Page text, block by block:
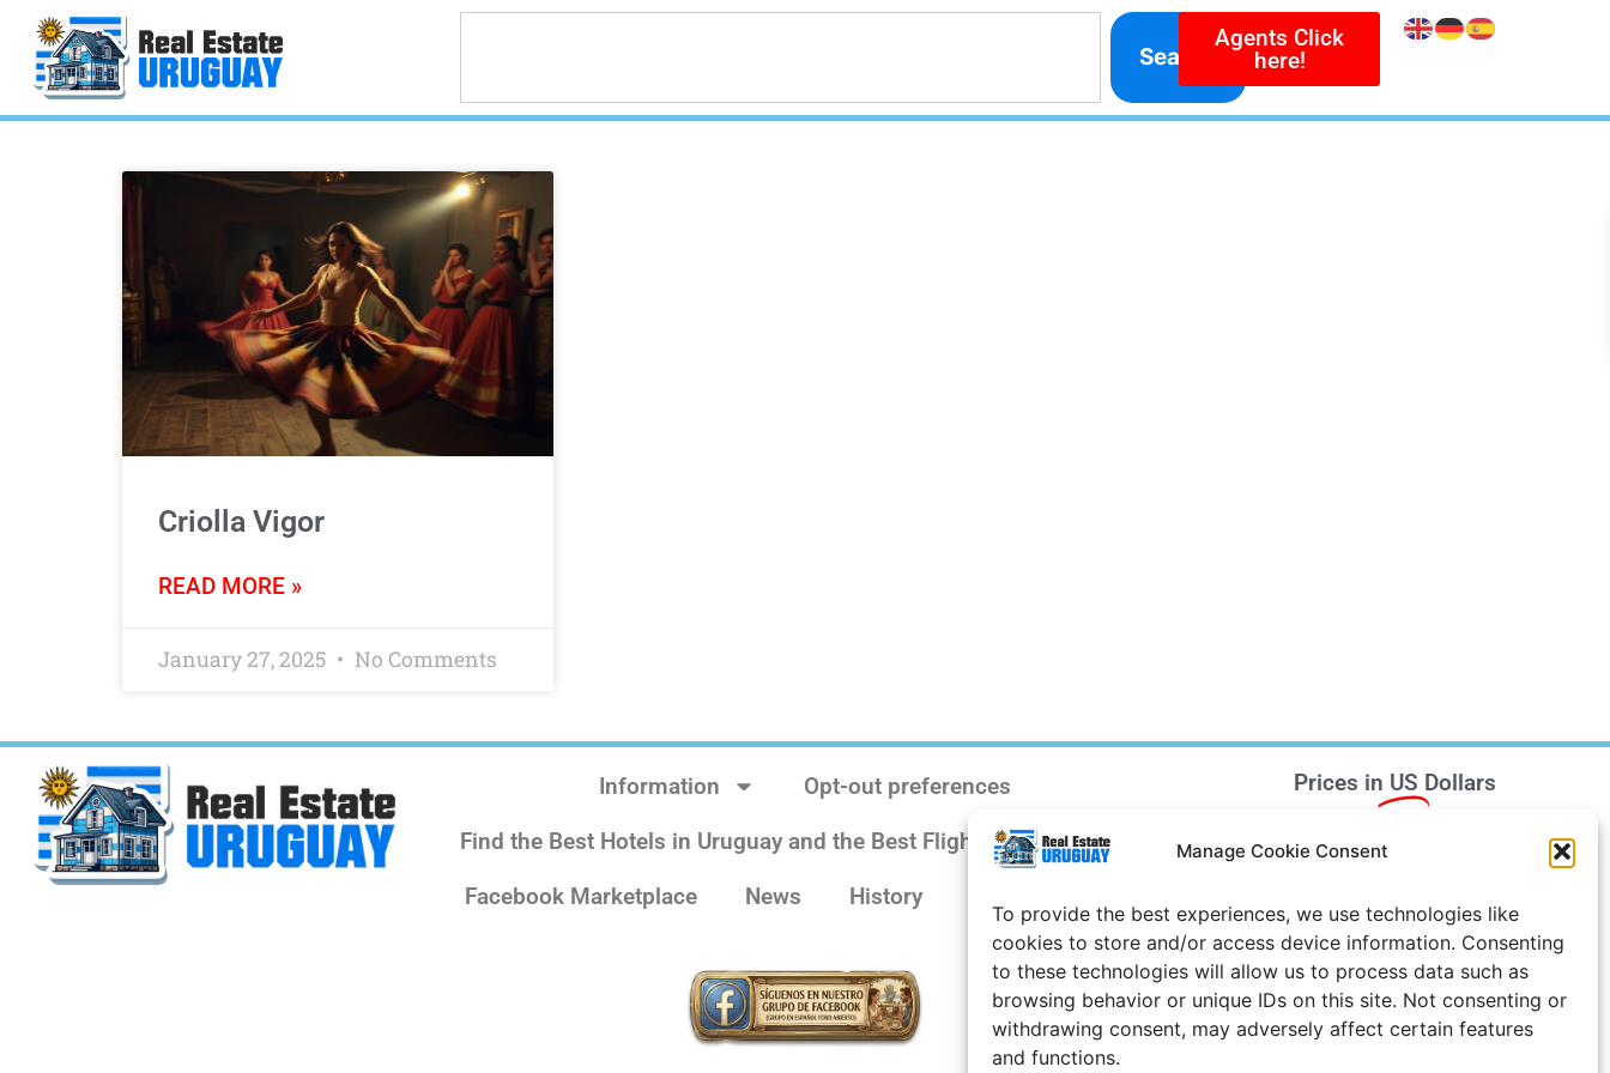
Manage Cookie Consent
To provide the best experiences, we use technologies like
cookies to store and/or access device information. Consenting
to these technologies will allow us to process data such as
browsing behavior or unique IDs on this site. Not consenting or
withdrawing consent, may adversely affect certain features
and functions.
Search
Agents Click
here!
Criolla Vigor
READ MORE »
January 27, 2025 No Comments
Information
Opt-out preferences
Find the Best Hotels in Uruguay and the Best Flights
Site Notice
Facebook Marketplace
News History
Prices in US Dollars